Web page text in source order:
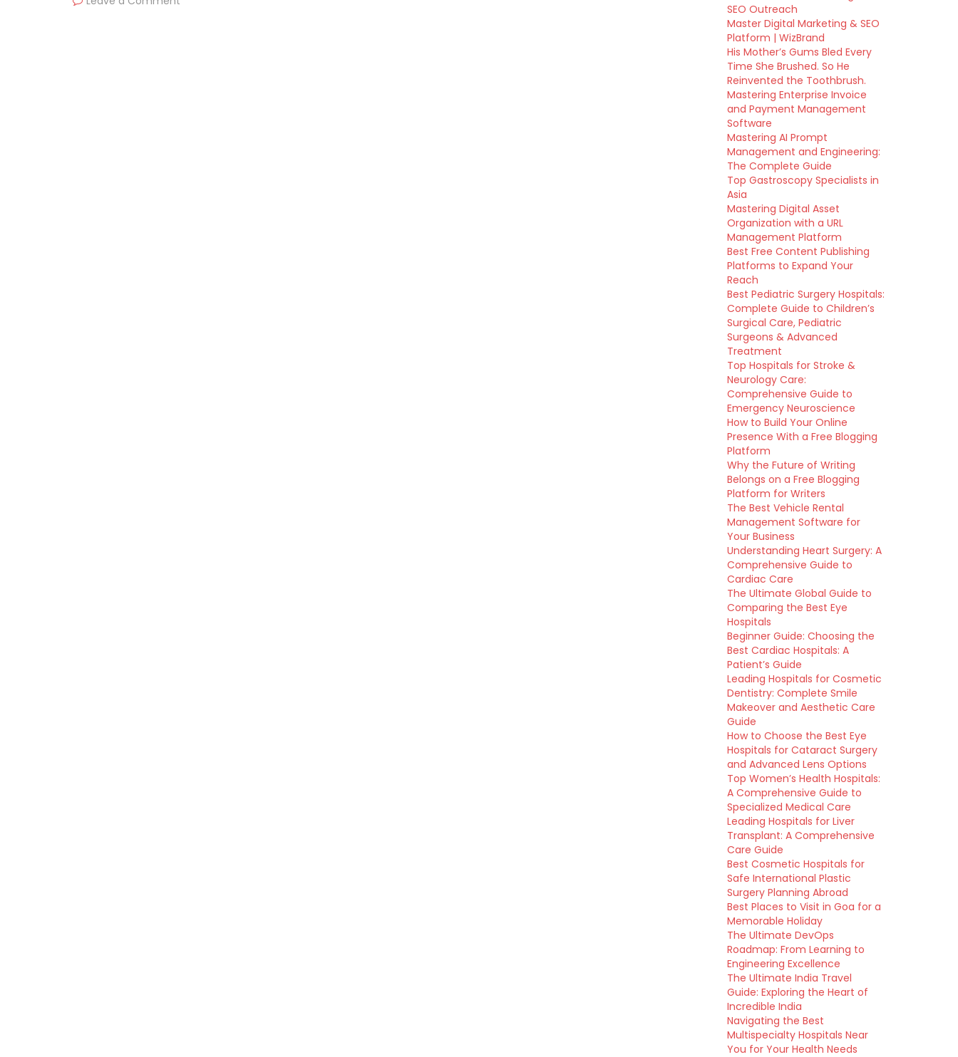
SEO Outreach
Master Digital Marketing & SEO
Platform | WizBrand
His Mother’s Gums Bled Every
Time She Brushed. So He
Reinvented the Toothbrush.
Mastering Enterprise Invoice
and Payment Management
Software
Mastering AI Prompt
Management and Engineering:
The Complete Guide
Top Gastroscopy Specialists in
Asia
Mastering Digital Asset
Organization with a URL
Management Platform
Best Free Content Publishing
Platforms to Expand Your
Reach
Best Pediatric Surgery Hospitals:
Complete Guide to Children’s
Surgical Care, Pediatric
Surgeons & Advanced
Treatment
Top Hospitals for Stroke &
Neurology Care:
Comprehensive Guide to
Emergency Neuroscience
How to Build Your Online
Presence With a Free Blogging
Platform
Why the Future of Writing
Belongs on a Free Blogging
Platform for Writers
The Best Vehicle Rental
Management Software for
Your Business
Understanding Heart Surgery: A
Comprehensive Guide to
Cardiac Care
The Ultimate Global Guide to
Comparing the Best Eye
Hospitals
Beginner Guide: Choosing the
Best Cardiac Hospitals: A
Patient’s Guide
Leading Hospitals for Cosmetic
Dentistry: Complete Smile
Makeover and Aesthetic Care
Guide
How to Choose the Best Eye
Hospitals for Cataract Surgery
and Advanced Lens Options
Top Women’s Health Hospitals:
A Comprehensive Guide to
Specialized Medical Care
Leading Hospitals for Liver
Transplant: A Comprehensive
Care Guide
Best Cosmetic Hospitals for
Safe International Plastic
Surgery Planning Abroad
Best Places to Visit in Goa for a
Memorable Holiday
The Ultimate DevOps
Roadmap: From Learning to
Engineering Excellence
The Ultimate India Travel
Guide: Exploring the Heart of
Incredible India
Navigating the Best
Multispecialty Hospitals Near
You for Your Health Needs